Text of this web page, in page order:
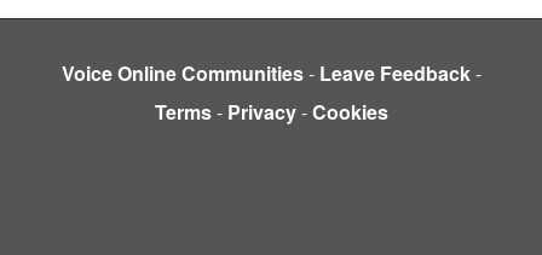
Voice Online Communities- Leave Feedback-
Terms- Privacy-Cookies